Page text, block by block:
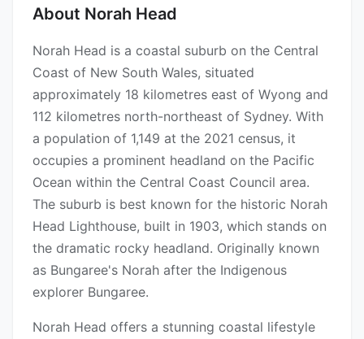
About Norah Head
Norah Head is a coastal suburb on the Central
Coast of New South Wales, situated
approximately 18 kilometres east of Wyong and
112 kilometres north-northeast of Sydney. With
a population of 1,149 at the 2021 census, it
occupies a prominent headland on the Pacific
Ocean within the Central Coast Council area.
The suburb is best known for the historic Norah
Head Lighthouse, built in 1903, which stands on
the dramatic rocky headland. Originally known
as Bungaree's Norah after the Indigenous
explorer Bungaree.
Norah Head offers a stunning coastal lifestyle